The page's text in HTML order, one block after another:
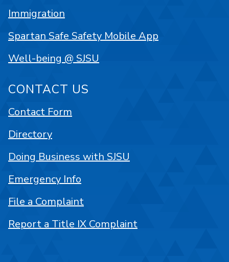
Immigration
Spartan Safe Safety Mobile App
Well-being @ SJSU
CONTACT US
Contact Form
Directory
Doing Business with SJSU
Emergency Info
File a Complaint
Report a Title IX Complaint